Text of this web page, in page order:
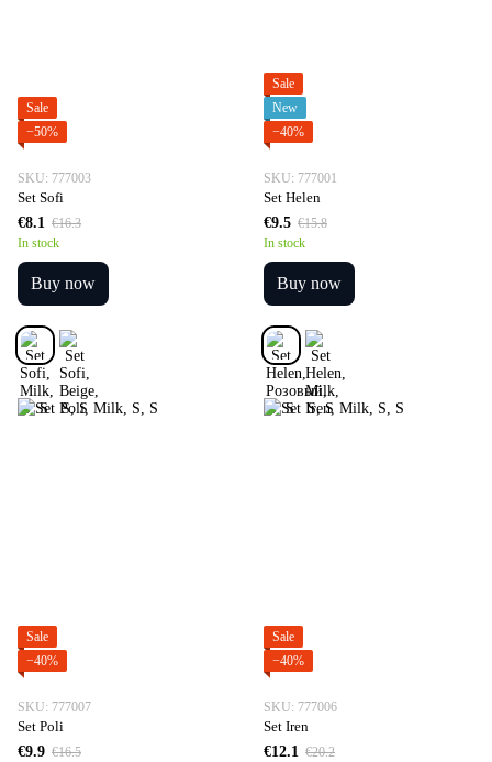
Sale
−50%
SKU: 777003
Set Sofi
€8.1 €16.3
In stock
Buy now
Sale
New
−40%
SKU: 777001
Set Helen
€9.5 €15.8
In stock
Buy now
Sale
−40%
SKU: 777007
Set Poli
€9.9 €16.5
Sale
−40%
SKU: 777006
Set Iren
€12.1 €20.2